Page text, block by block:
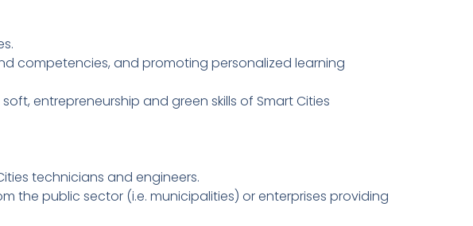
competencies, and promoting personalized learning
entrepreneurship and green skills of Smart Cities
technicians and engineers.
the public sector (i.e. municipalities) or enterprises providing